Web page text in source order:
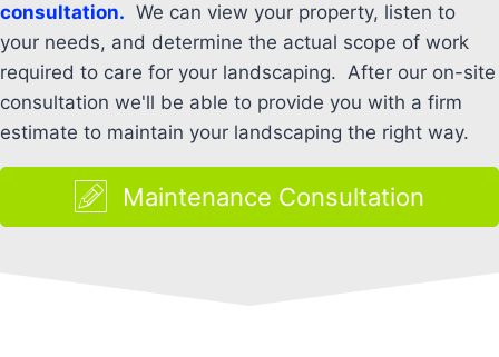
consultation. We can view your property, listen to
your needs, and determine the actual scope of work
required to care for your landscaping. After our on-site
consultation we'll be able to provide you with a firm
estimate to maintain your landscaping the right way.
Maintenance Consultation